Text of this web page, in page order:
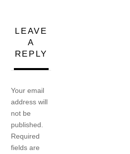
LEAVE
A
REPLY
Your email
address will
not be
published.
Required
fields are